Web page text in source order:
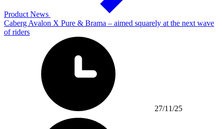
Product News
Caberg Avalon X Pure & Brama – aimed squarely at the next wave
of riders
27/11/25